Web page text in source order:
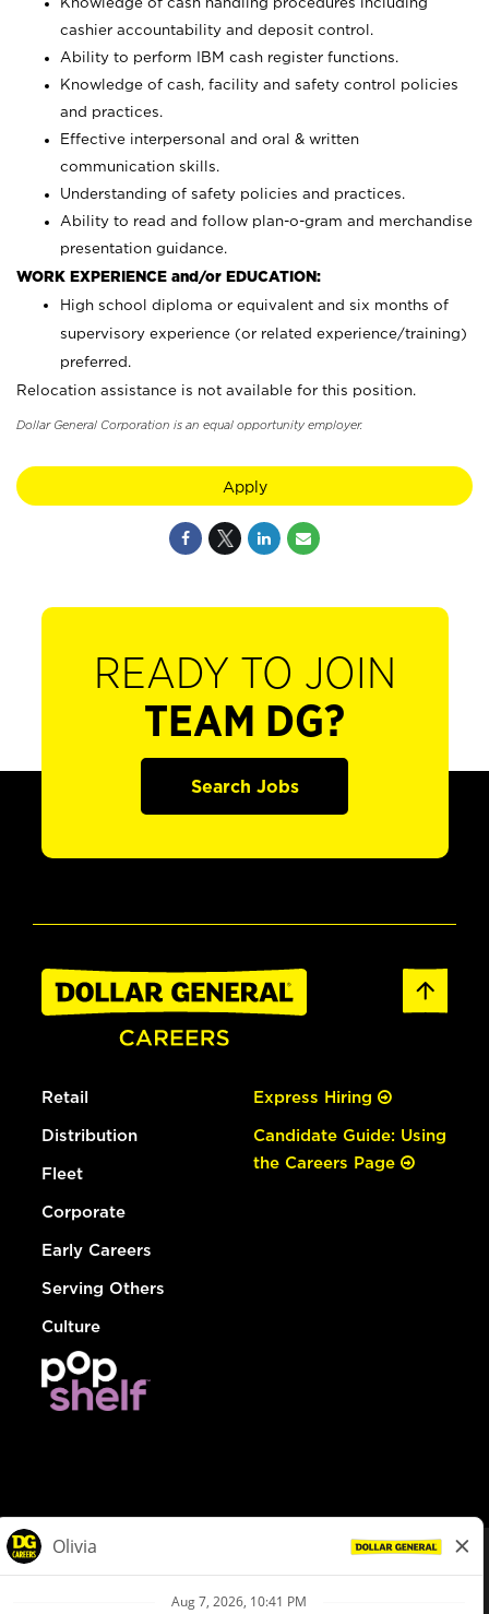
cashier accountability and deposit control.
Ability to perform IBM cash register functions.
Knowledge of cash, facility and safety control policies
and practices.
Effective interpersonal and oral & written
communication skills.
Understanding of safety policies and practices.
Ability to read and follow plan-o-gram and merchandise
presentation guidance.
WORK EXPERIENCE and/or EDUCATION:
High school diploma or equivalent and six months of
supervisory experience (or related experience/training)
preferred.
Relocation assistance is not available for this position.
Dollar General Corporation is an equal opportunity employer.
Apply
READY TO JOIN
TEAM DG?
Search Jobs
Retail
Distribution
Fleet
Corporate
Early Careers
Serving Others
Culture
Express Hiring
Candidate Guide: Using
the Careers Page